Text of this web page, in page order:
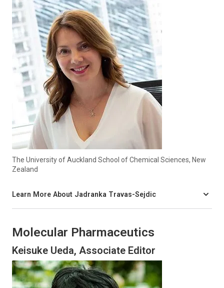
The University of Auckland School of Chemical Sciences, New
Zealand
Learn More About Jadranka Travas-Sejdic
Molecular Pharmaceutics
Keisuke Ueda, Associate Editor